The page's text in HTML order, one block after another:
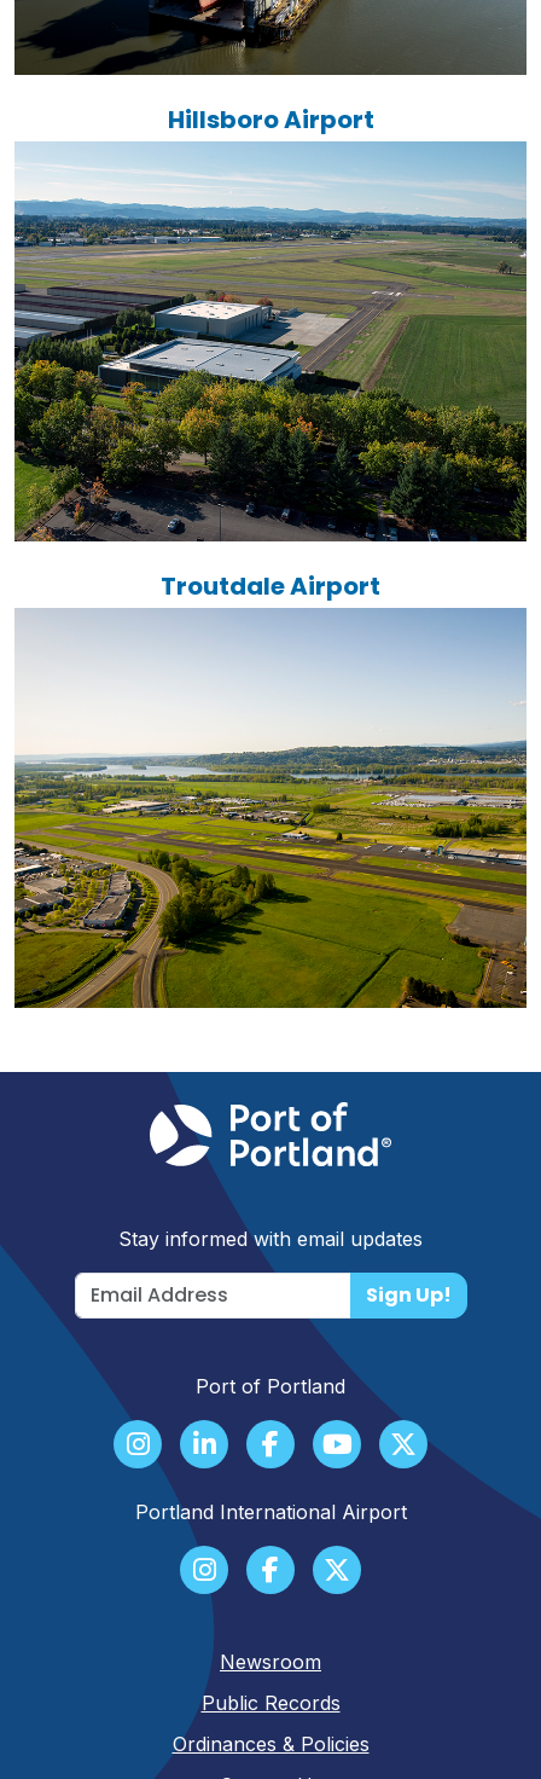
Hillsboro Airport
Troutdale Airport
Stay informed with email updates
Sign Up!
Port of Portland
Portland International Airport
Newsroom
Public Records
Ordinances & Policies